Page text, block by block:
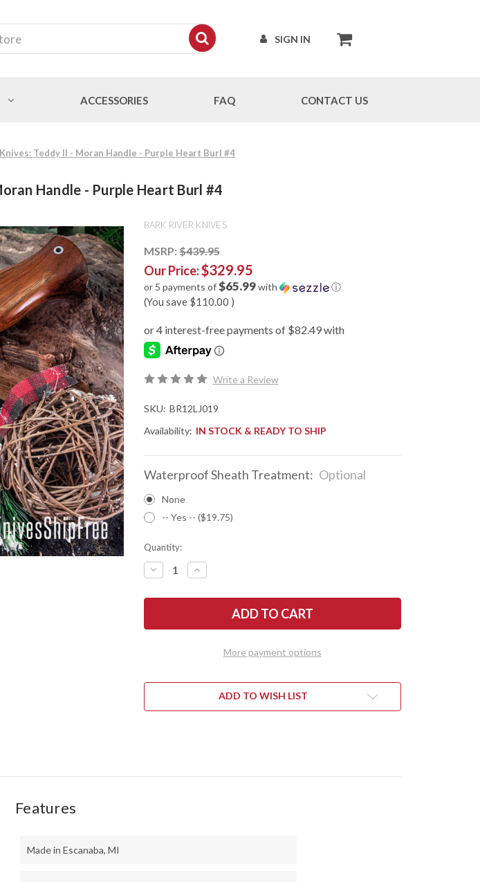
SIGN IN
ACCESSORIES FAQ CONTACT US
Teddy II - Moran Handle - Purple Heart Burl #4
Handle - Purple Heart Burl #4
BARK RIVER KNIVES
MSRP:$439.95
Our Price:$329.95
or 5 payments of$65.99with ⓘ
(You save $110.00 )
Write a Review
SKU: BR12LJ019
Availability: IN STOCK & READY TO SHIP
Waterproof Sheath Treatment: Optional
None
-- Yes -- ($19.75)
Quantity:
DECREASE
QUANTITY
BARK
TEDDY
PURPLE
#4
INCREASE
QUANTITY
BARK
TEDDY
MORAN
PURPLE
HEART
#4
More payment options
ADD TO WISH LIST
Features
Made in Escanaba, MI